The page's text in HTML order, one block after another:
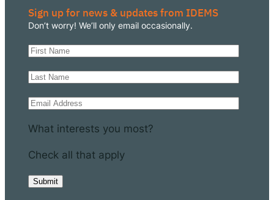
Sign up for news & updates from IDEMS
Don’t worry! We’ll only email occasionally.
What interests you most?
Check all that apply